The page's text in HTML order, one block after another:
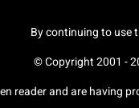
peruse our other
By continuing to use
© Copyright 2001 -
reader and are having